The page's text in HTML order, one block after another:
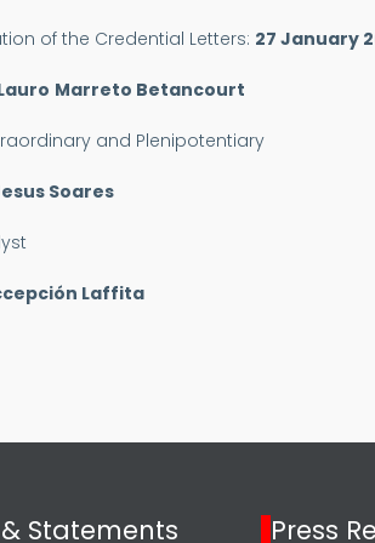
of the Credential Letters: 27 January
Marreto Betancourt
and Plenipotentiary
Soares
Laffita
Statements Press